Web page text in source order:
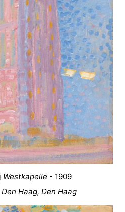
Westkapelle - 1909
Haag, Den Haag